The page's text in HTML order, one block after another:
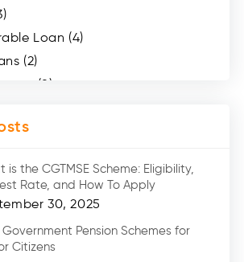
Loan (4)
(2)
(8)
(2)
Loan (2)
(7)
is the CGTMSE Scheme: Eligibility,
Rate, and How To Apply
30, 2025
Government Pension Schemes for
Citizens